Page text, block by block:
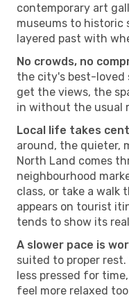
contemporary art
museums to
layered past with
No crowds, no
the city's best-loved
get the views, the
in without the usual
Local life takes
around, the quieter,
North Land comes
neighbourhood
class, or take a walk
appears on tourist
tends to show its
A slower pace is
suited to proper
less pressed for
feel more relaxed